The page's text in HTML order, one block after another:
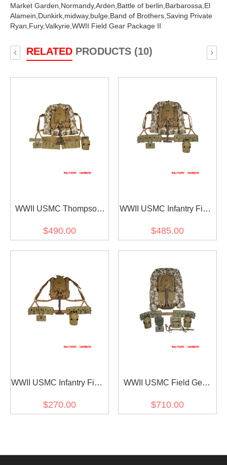
Market Garden, Normandy,Arden, Battle of berlin, Barbarossa, El
Alamein, Dunkirk, midway, bulge, Band of Brothers, Saving Private
Ryan, Fury,Valkyrie, WWII Field Gear Package II
RELATEDPRODUCTS (10)
‹ ›
WWII USMC Thompson
Package
$490.00
WWII USMC Infantry Field
$485.00
WWII USMC Infantry Field
$270.00
WWII USMC Field Gear
$710.00